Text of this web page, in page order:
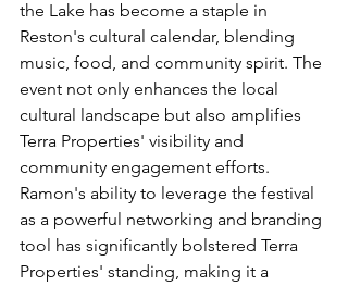
the Lake has become a staple in
Reston's cultural calendar, blending
music, food, and community spirit. The
event not only enhances the local
cultural landscape but also amplifies
Terra Properties' visibility and
community engagement efforts.
Ramon's ability to leverage the festival
as a powerful networking and branding
tool has significantly bolstered Terra
Properties' standing, making it a